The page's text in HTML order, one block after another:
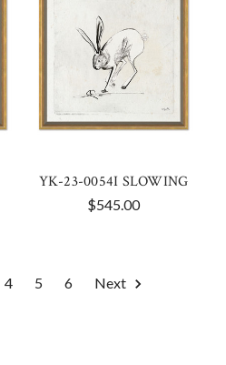
YK-23-0054I SLOWING
$545.00
4 5 6 Next